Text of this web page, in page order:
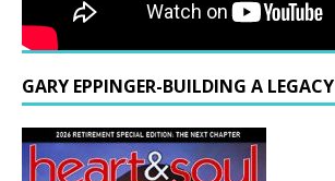
GARY EPPINGER-BUILDING A LEGACY